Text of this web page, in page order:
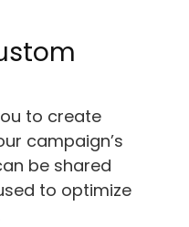
to create
campaign’s
be shared
to optimize